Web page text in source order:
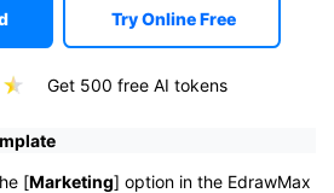
Try Online Free
Get 500 free AI tokens
[Marketing] option in the EdrawMax